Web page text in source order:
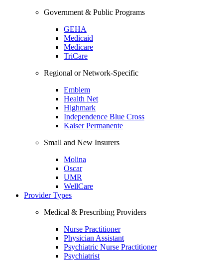
Government & Public Programs
GEHA
Medicaid
Medicare
TriCare
Regional or Network-Specific
Emblem
Health Net
Highmark
Independence Blue Cross
Kaiser Permanente
Small and New Insurers
Molina
Oscar
UMR
WellCare
Provider Types
Medical & Prescribing Providers
Nurse Practitioner
Physician Assistant
Psychiatric Nurse Practitioner
Psychiatrist